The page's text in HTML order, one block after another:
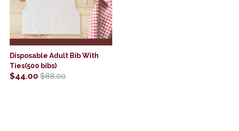
Disposable Adult Bib With
Ties(500 bibs)
$44.00$88.00